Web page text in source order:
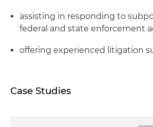
assisting in responding to
federal and state enforcement
offering experienced litigation
Case Studies